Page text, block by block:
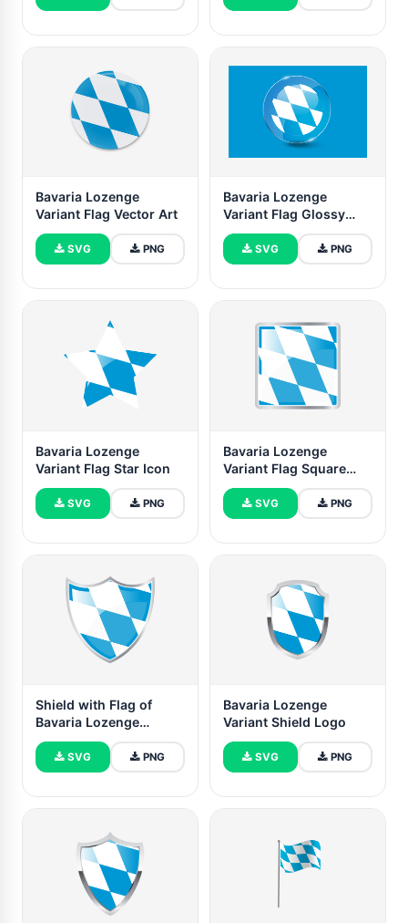
Bavaria Lozenge
Variant Flag Vector Art
SVG PNG
Bavaria Lozenge
Variant Flag Glossy
Round Button
SVG PNG
Bavaria Lozenge
Variant Flag Star Icon
SVG PNG
Bavaria Lozenge
Variant Flag Square
icon
SVG PNG
Shield with Flag of
Bavaria Lozenge
Variant
SVG PNG
Bavaria Lozenge
Variant Shield Logo
SVG PNG